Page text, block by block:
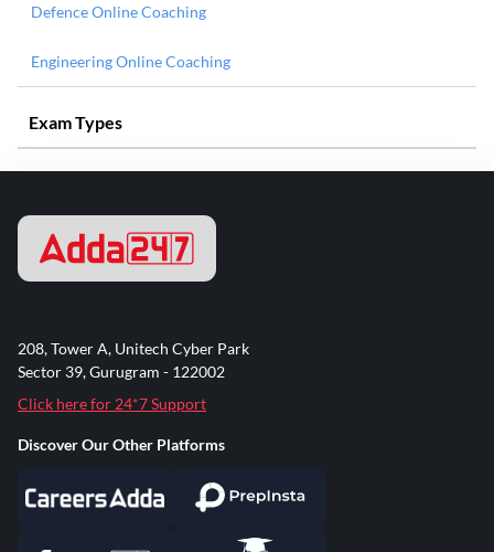
Defence Online Coaching
Engineering Online Coaching
Exam Types
208, Tower A, Unitech Cyber Park
Sector 39, Gurugram - 122002
Click here for 24*7 Support
Discover Our Other Platforms